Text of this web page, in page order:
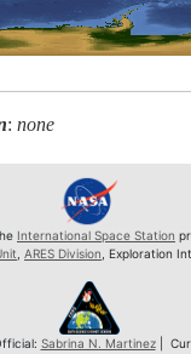
:none
International Space Station
ARES Division , Exploration
Sabrina N. Martinez|